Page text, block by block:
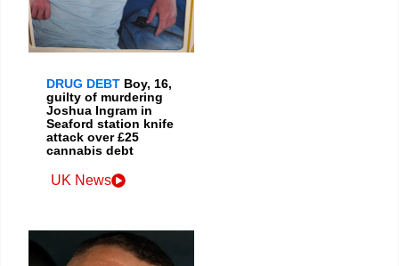
DRUG DEBT Boy, 16,
guilty of murdering
Joshua Ingram in
Seaford station knife
attack over £25
cannabis debt
UK News